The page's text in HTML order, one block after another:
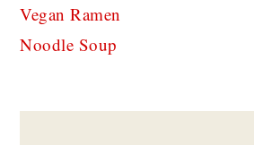
Post:
Vegan Ramen
Noodle Soup